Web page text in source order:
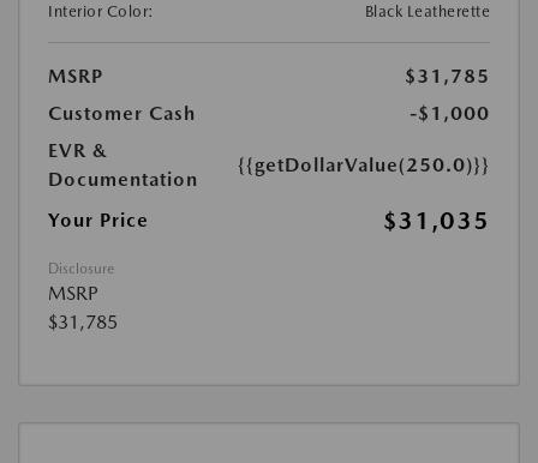
Interior Color:
Black Leatherette
MSRP
$31,785
Customer Cash
-$1,000
EVR &
Documentation
{{getDollarValue(250.0)}}
Your Price $31,035
Disclosure
MSRP
$31,785